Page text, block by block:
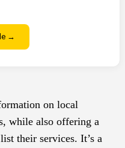
→
on local
while also offering a
their services. It’s a